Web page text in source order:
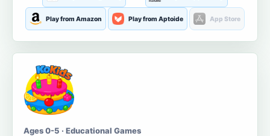
Play from Amazon Play from Aptoide App Store
Ages 0-5 · Educational Games